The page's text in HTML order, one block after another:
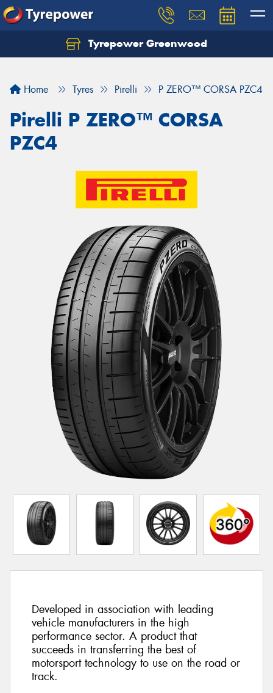
Tyrepower Greenwood
Home Tyres Pirelli P ZERO™ CORSA PZC4
Pirelli P ZERO™ CORSA
PZC4
Developed in association with leading
vehicle manufacturers in the high
performance sector. A product that
succeeds in transferring the best of
motorsport technology to use on the road or
track.